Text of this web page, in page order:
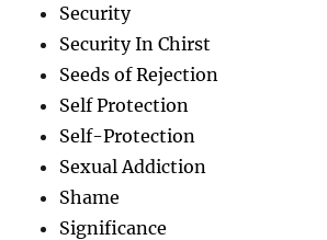
Security
Security In Chirst
Seeds of Rejection
Self Protection
Self-Protection
Sexual Addiction
Shame
Significance